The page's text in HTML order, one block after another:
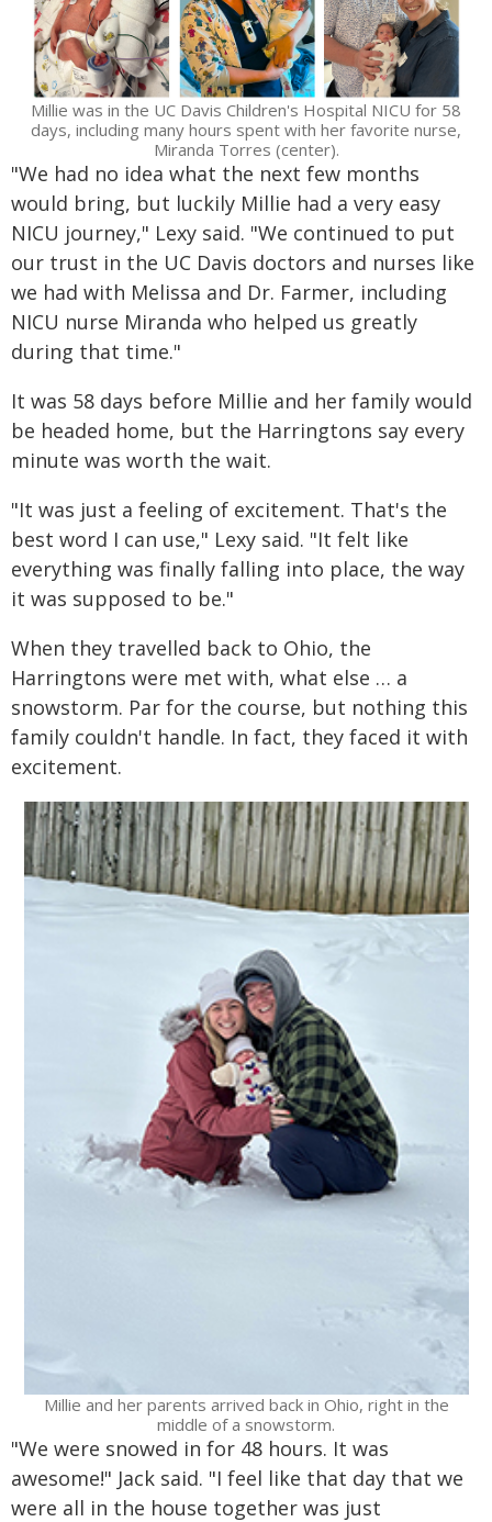
Millie was in the UC Davis Children's Hospital NICU for 58
days, including many hours spent with her favorite nurse,
Miranda Torres (center).
"We had no idea what the next few months
would bring, but luckily Millie had a very easy
NICU journey," Lexy said. "We continued to put
our trust in the UC Davis doctors and nurses like
we had with Melissa and Dr. Farmer, including
NICU nurse Miranda who helped us greatly
during that time."
It was 58 days before Millie and her family would
be headed home, but the Harringtons say every
minute was worth the wait.
"It was just a feeling of excitement. That's the
best word I can use," Lexy said. "It felt like
everything was finally falling into place, the way
it was supposed to be."
When they travelled back to Ohio, the
Harringtons were met with, what else … a
snowstorm. Par for the course, but nothing this
family couldn't handle. In fact, they faced it with
excitement.
Millie and her parents arrived back in Ohio, right in the
middle of a snowstorm.
"We were snowed in for 48 hours. It was
awesome!" Jack said. "I feel like that day that we
were all in the house together was just